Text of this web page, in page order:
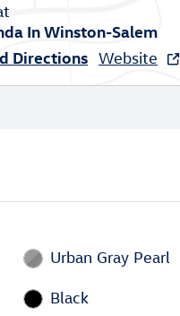
In Winston-Salem
Directions Website
Urban Gray Pearl
Black